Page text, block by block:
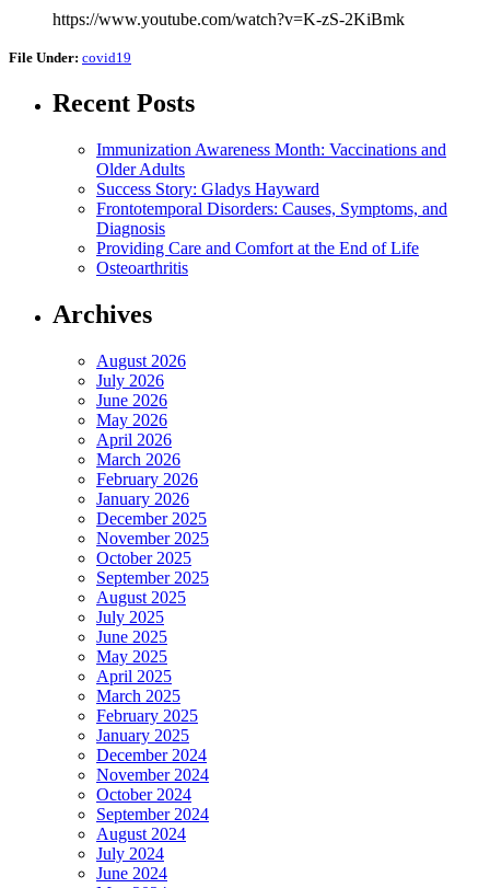
https://www.youtube.com/watch?v=K-zS-2KiBmk
File Under: covid19
Recent Posts
Immunization Awareness Month: Vaccinations and
Older Adults
Success Story: Gladys Hayward
Frontotemporal Disorders: Causes, Symptoms, and
Diagnosis
Providing Care and Comfort at the End of Life
Osteoarthritis
Archives
August 2026
July 2026
June 2026
May 2026
April 2026
March 2026
February 2026
January 2026
December 2025
November 2025
October 2025
September 2025
August 2025
July 2025
June 2025
May 2025
April 2025
March 2025
February 2025
January 2025
December 2024
November 2024
October 2024
September 2024
August 2024
July 2024
June 2024